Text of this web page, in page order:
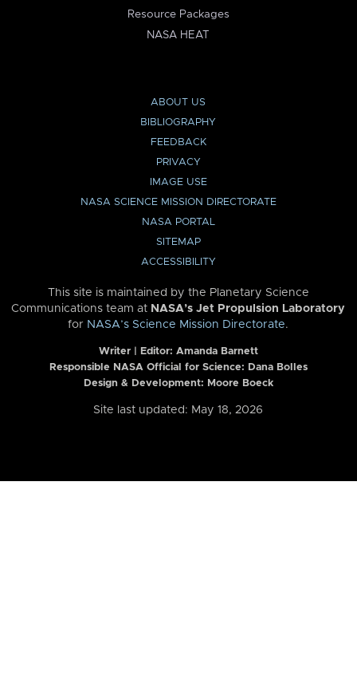
Resource Packages
NASA HEAT
ABOUT US
BIBLIOGRAPHY
FEEDBACK
PRIVACY
IMAGE USE
NASA SCIENCE MISSION DIRECTORATE
NASA PORTAL
SITEMAP
ACCESSIBILITY
This site is maintained by the Planetary Science
Communications team at NASA’s Jet Propulsion Laboratory
for NASA’s Science Mission Directorate.
Writer | Editor: Amanda Barnett
Responsible NASA Official for Science: Dana Bolles
Design & Development: Moore Boeck
Site last updated: May 18, 2026